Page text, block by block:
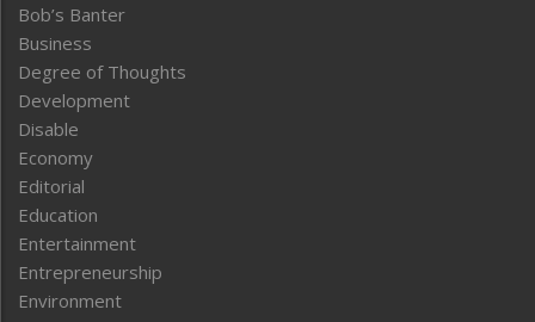
Bob’s Banter
Business
Degree of Thoughts
Development
Disable
Economy
Editorial
Education
Entertainment
Entrepreneurship
Environment